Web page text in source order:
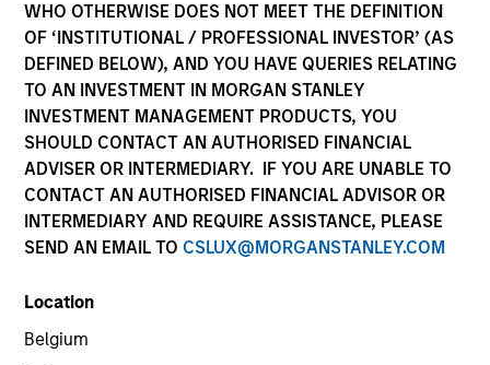
WHO OTHERWISE DOES NOT MEET THE DEFINITION
OF ‘INSTITUTIONAL / PROFESSIONAL INVESTOR’ (AS
DEFINED BELOW), AND YOU HAVE QUERIES RELATING
TO AN INVESTMENT IN MORGAN STANLEY
INVESTMENT MANAGEMENT PRODUCTS, YOU
SHOULD CONTACT AN AUTHORISED FINANCIAL
ADVISER OR INTERMEDIARY. IF YOU ARE UNABLE TO
CONTACT AN AUTHORISED FINANCIAL ADVISOR OR
INTERMEDIARY AND REQUIRE ASSISTANCE, PLEASE
SEND AN EMAIL TO CSLUX@MORGANSTANLEY.COM
Location
Belgium
Strategy Inception
June 2009
Asset Class
Multi-Asset
Insights